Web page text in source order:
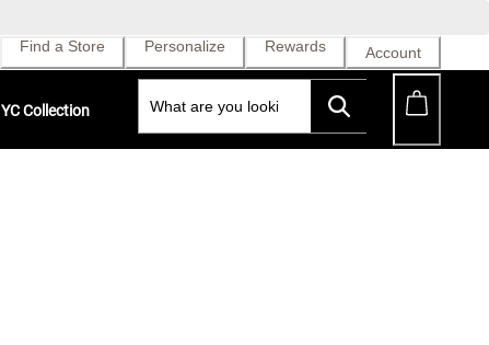
Find a Store Personalize Rewards Account
YC Collection